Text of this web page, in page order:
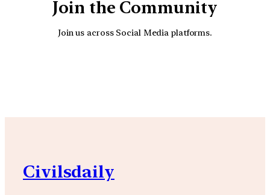
Join the Community
Join us across Social Media platforms.
Civilsdaily